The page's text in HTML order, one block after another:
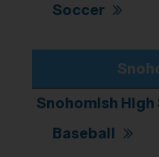
Soccer
Snohomish
Baseball